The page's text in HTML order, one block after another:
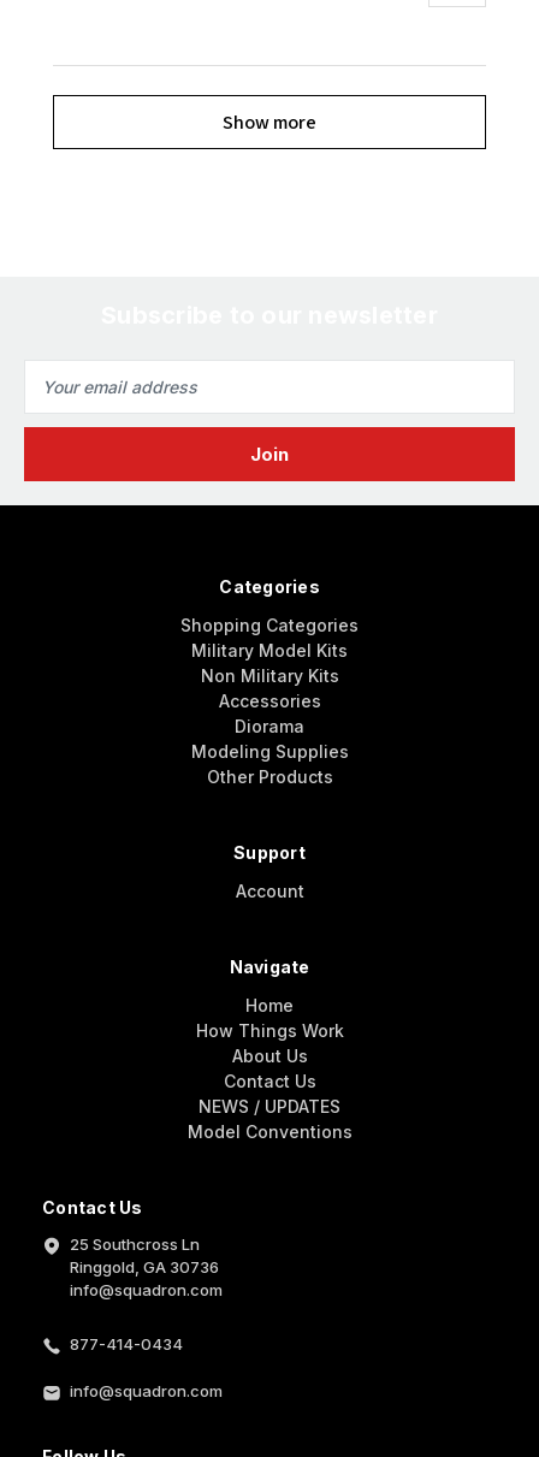
Show more
Address
Contact Us
25 Southcross Ln
Ringgold, GA 30736
info@squadron.com
877-414-0434
info@squadron.com
Categories
Shopping Categories
Military Model Kits
Non Military Kits
Accessories
Diorama
Modeling Supplies
Other Products
Support
Account
Navigate
Home
How Things Work
About Us
Contact Us
NEWS / UPDATES
Model Conventions